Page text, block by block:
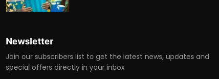
Newsletter
Join our subscribers list to get the latest news, updates and
special offers directly in your inbox